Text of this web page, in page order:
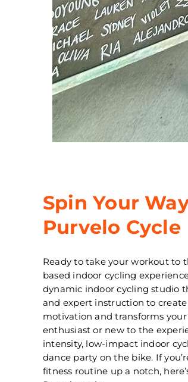
Spin Your
Purvelo Cycle
Ready to take your workout to
based indoor cycling
dynamic indoor cycling studio
and expert instruction to
motivation and transforms
enthusiast or new to the
intensity, low-impact indoor
dance party on the bike. If
fitness routine up a notch,